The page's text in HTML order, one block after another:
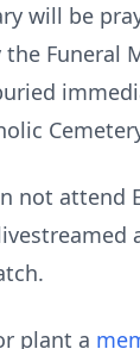
will be
Funeral
not attend
plant a